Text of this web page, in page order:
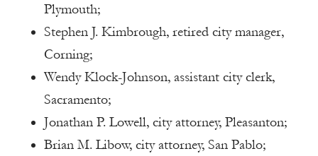
Plymouth;
Stephen J. Kimbrough, retired city manager,
Corning;
Wendy Klock-Johnson, assistant city clerk,
Sacramento;
Jonathan P. Lowell, city attorney, Pleasanton;
Brian M. Libow, city attorney, San Pablo;